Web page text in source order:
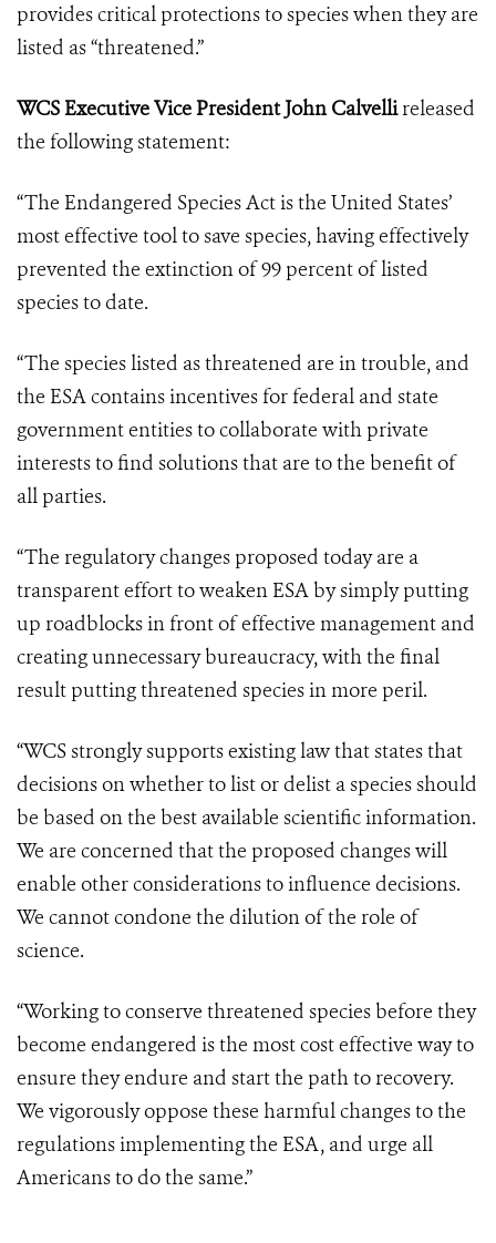
provides critical protections to species when they are
listed as “threatened.”
WCS Executive Vice President John Calvellireleased
the following statement:
“The Endangered Species Act is the United States’
most effective tool to save species, having effectively
prevented the extinction of 99 percent of listed
species to date.
“The species listed as threatened are in trouble, and
the ESA contains incentives for federal and state
government entities to collaborate with private
interests to find solutions that are to the benefit of
all parties.
“The regulatory changes proposed today are a
transparent effort to weaken ESA by simply putting
up roadblocks in front of effective management and
creating unnecessary bureaucracy, with the final
result putting threatened species in more peril.
“WCS strongly supports existing law that states that
decisions on whether to list or delist a species should
be based on the best available scientific information.
We are concerned that the proposed changes will
enable other considerations to influence decisions.
We cannot condone the dilution of the role of
science.
“Working to conserve threatened species before they
become endangered is the most cost effective way to
ensure they endure and start the path to recovery.
We vigorously oppose these harmful changes to the
regulations implementing the ESA, and urge all
Americans to do the same.”